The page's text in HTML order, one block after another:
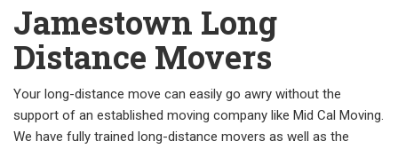
Jamestown Long
Distance Movers
Your long-distance move can easily go awry without the
support of an established moving company like Mid Cal Moving.
We have fully trained long-distance movers as well as the